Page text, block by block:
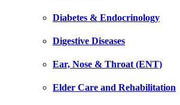
Diabetes & Endocrinology
Digestive Diseases
Ear, Nose & Throat (ENT)
Elder Care and Rehabilitation